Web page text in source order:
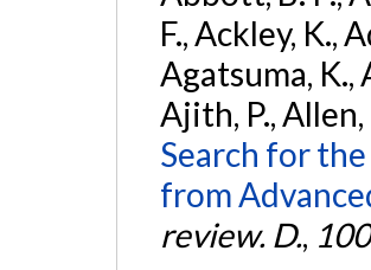
F., Ackley, K.,
Agatsuma, K.,
Ajith, P., Allen,
Search for
from
review. D., 100